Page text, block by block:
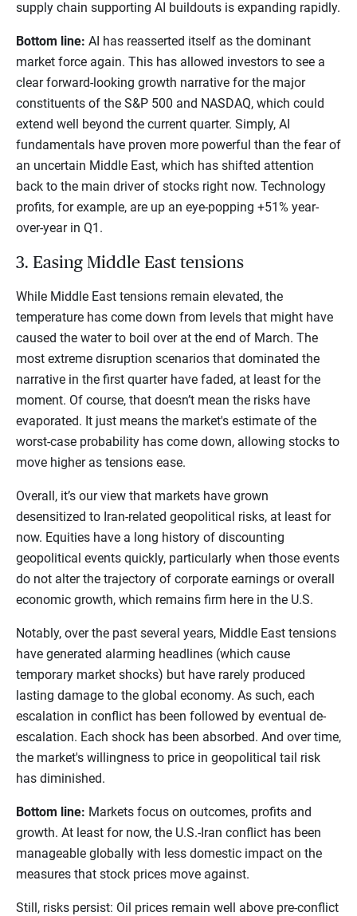
supply chain supporting AI buildouts is expanding rapidly.
Bottom line: AI has reasserted itself as the dominant
market force again. This has allowed investors to see a
clear forward-looking growth narrative for the major
constituents of the S&P 500 and NASDAQ, which could
extend well beyond the current quarter. Simply, AI
fundamentals have proven more powerful than the fear of
an uncertain Middle East, which has shifted attention
back to the main driver of stocks right now. Technology
profits, for example, are up an eye-popping +51% year-
over-year in Q1.
3. Easing Middle East tensions
While Middle East tensions remain elevated, the
temperature has come down from levels that might have
caused the water to boil over at the end of March. The
most extreme disruption scenarios that dominated the
narrative in the first quarter have faded, at least for the
moment. Of course, that doesn’t mean the risks have
evaporated. It just means the market's estimate of the
worst-case probability has come down, allowing stocks to
move higher as tensions ease.
Overall, it’s our view that markets have grown
desensitized to Iran-related geopolitical risks, at least for
now. Equities have a long history of discounting
geopolitical events quickly, particularly when those events
do not alter the trajectory of corporate earnings or overall
economic growth, which remains firm here in the U.S.
Notably, over the past several years, Middle East tensions
have generated alarming headlines (which cause
temporary market shocks) but have rarely produced
lasting damage to the global economy. As such, each
escalation in conflict has been followed by eventual de-
escalation. Each shock has been absorbed. And over time,
the market's willingness to price in geopolitical tail risk
has diminished.
Bottom line: Markets focus on outcomes, profits and
growth. At least for now, the U.S.-Iran conflict has been
manageable globally with less domestic impact on the
measures that stock prices move against.
Still, risks persist: Oil prices remain well above pre-conflict